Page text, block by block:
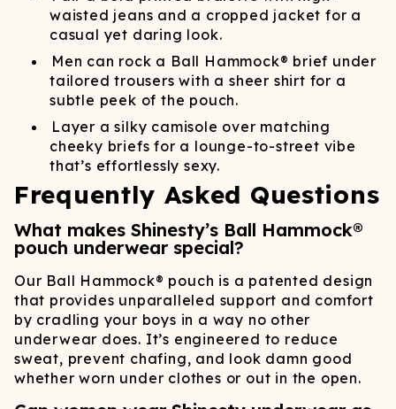
waisted jeans and a cropped jacket for a
casual yet daring look.
Men can rock a Ball Hammock® brief under
tailored trousers with a sheer shirt for a
subtle peek of the pouch.
Layer a silky camisole over matching
cheeky briefs for a lounge-to-street vibe
that’s effortlessly sexy.
Frequently Asked Questions
What makes Shinesty’s Ball Hammock®
pouch underwear special?
Our Ball Hammock® pouch is a patented design
that provides unparalleled support and comfort
by cradling your boys in a way no other
underwear does. It’s engineered to reduce
sweat, prevent chafing, and look damn good
whether worn under clothes or out in the open.